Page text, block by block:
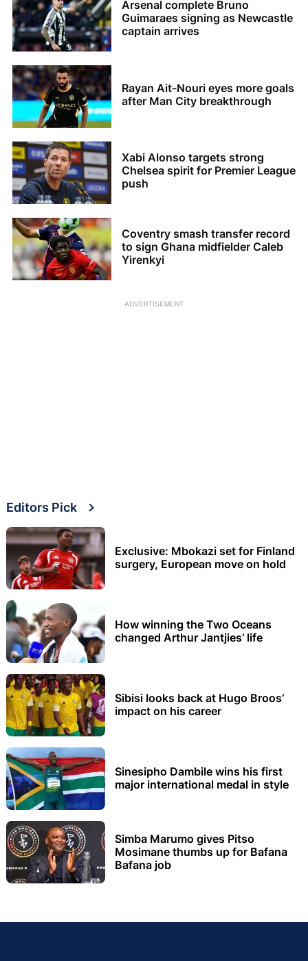
Arsenal complete Bruno
Guimaraes signing as Newcastle
captain arrives
Rayan Ait-Nouri eyes more goals
after Man City breakthrough
Xabi Alonso targets strong
Chelsea spirit for Premier League
push
Coventry smash transfer record
to sign Ghana midfielder Caleb
Yirenkyi
ADVERTISEMENT
Editors Pick
Exclusive: Mbokazi set for Finland
surgery, European move on hold
How winning the Two Oceans
changed Arthur Jantjies’ life
Sibisi looks back at Hugo Broos’
impact on his career
Sinesipho Dambile wins his first
major international medal in style
Simba Marumo gives Pitso
Mosimane thumbs up for Bafana
Bafana job